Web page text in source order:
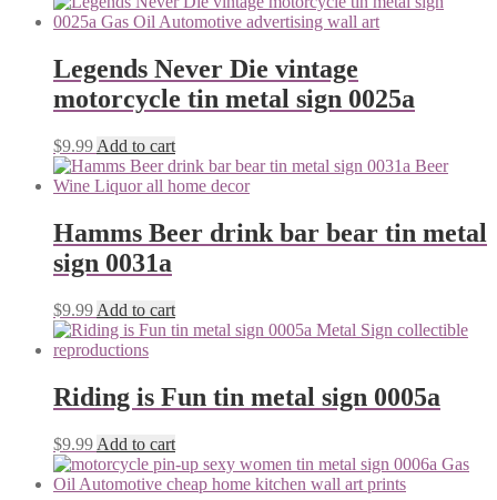
Legends Never Die vintage
motorcycle tin metal sign 0025a
$9.99 Add to cart
Hamms Beer drink bar bear tin metal
sign 0031a
$9.99 Add to cart
Riding is Fun tin metal sign 0005a
$9.99 Add to cart